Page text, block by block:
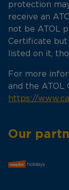
protection
receive an
not be ATOL
Certificate
listed on it,
For more
and the ATOL
https://
Our